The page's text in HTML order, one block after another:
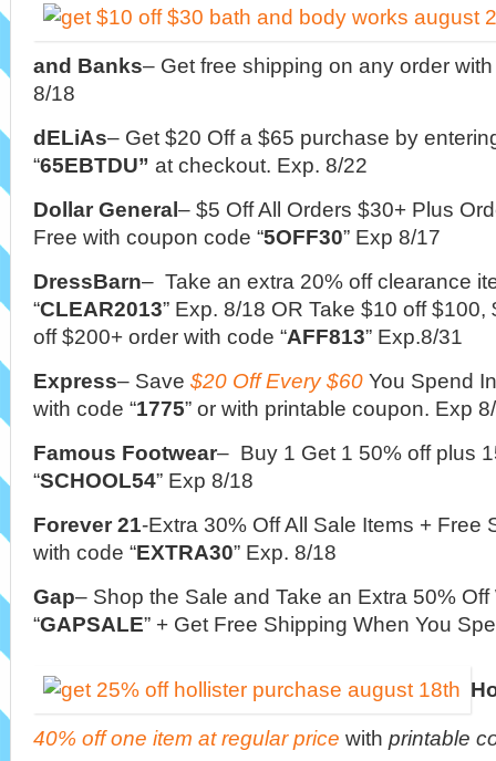
and Banks– Get free shipping on any order
8/18
dELiAs– Get $20 Off a $65 purchase by
“65EBTDU” at checkout. Exp. 8/22
Dollar General– $5 Off All Orders $30+ Plus
Free with coupon code “5OFF30” Exp 8/17
DressBarn– Take an extra 20% off clearance
“CLEAR2013” Exp. 8/18 OR Take $10 off
off $200+ order with code “AFF813” Exp.8/31
Express– Save $20 Off Every $60 You Spend
with code “1775” or with printable coupon. Exp
Famous Footwear– Buy 1 Get 1 50% off plus
“SCHOOL54” Exp 8/18
Forever 21-Extra 30% Off All Sale Items + Free
with code “EXTRA30” Exp. 8/18
Gap– Shop the Sale and Take an Extra 50% Off
“GAPSALE” + Get Free Shipping When You
40% off one item at regular price with printable